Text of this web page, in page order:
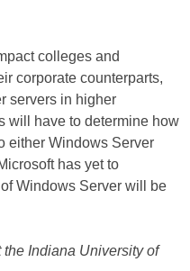
colleges and
corporate counterparts,
servers in higher
will have to determine how
either Windows Server
has yet to
Windows Server will be
Indiana University of